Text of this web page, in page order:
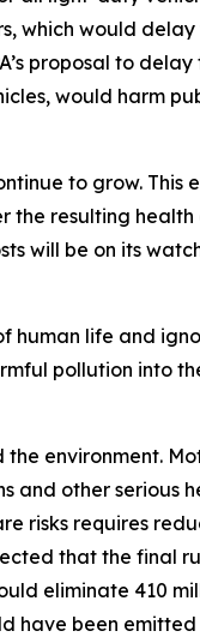
which would
proposal to
would harm
to grow.
resulting health
will be on its
human life and
pollution into
environment.
other serious
risks requires
that the final
eliminate 410
been emitted